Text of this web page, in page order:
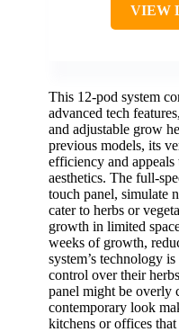
VIEW
This 12-pod system
advanced tech
and adjustable grow
previous models, its
efficiency and
aesthetics. The full-
touch panel, simulate
cater to herbs or
growth in limited
weeks of growth,
system’s technology
control over their
panel might be overly
contemporary look
kitchens or offices